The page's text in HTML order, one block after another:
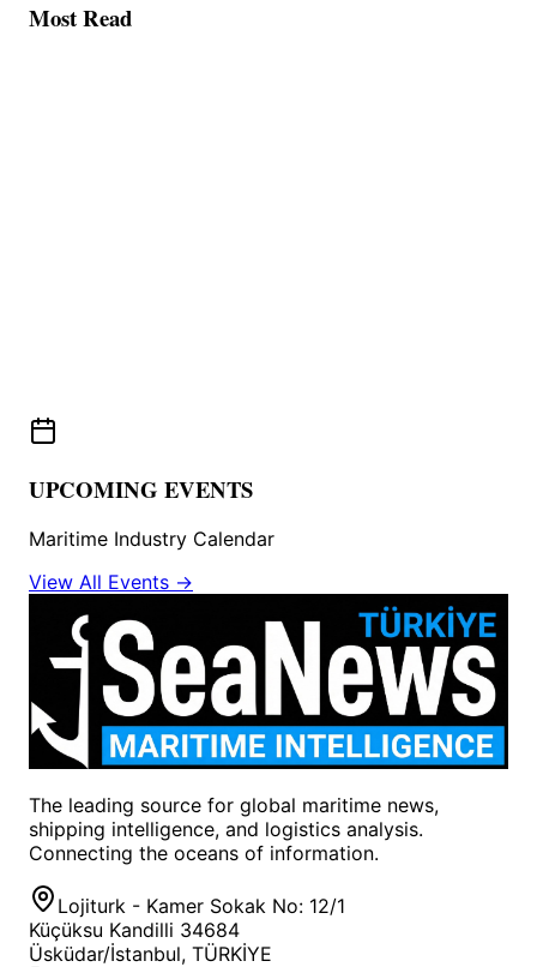
Most Read
UPCOMING EVENTS
Maritime Industry Calendar
View All Events →
The leading source for global maritime news,
shipping intelligence, and logistics analysis.
Connecting the oceans of information.
Lojiturk - Kamer Sokak No: 12/1
Küçüksu Kandilli 34684
Üsküdar/İstanbul, TÜRKİYE